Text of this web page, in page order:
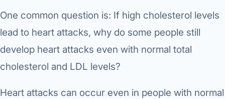
One common question is: If high cholesterol levels
lead to heart attacks, why do some people still
develop heart attacks even with normal total
cholesterol and LDL levels?
Heart attacks can occur even in people with normal